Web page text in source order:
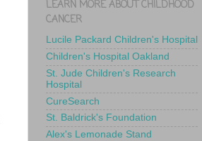
LEARN MORE ABOUT CHILDHOOD
CANCER
Lucile Packard Children's Hospital
Children's Hospital Oakland
St. Jude Children's Research
Hospital
CureSearch
St. Baldrick's Foundation
Alex's Lemonade Stand